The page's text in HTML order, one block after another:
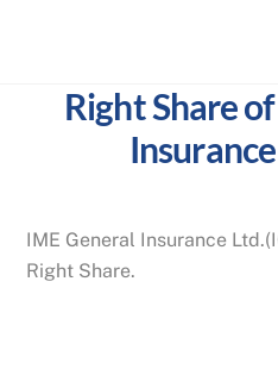
Right Share
IME General Insurance
Right Share.